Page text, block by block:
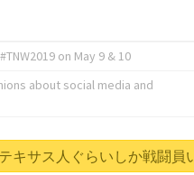
on May 9 & 10
about social media and
キサス人ぐらいしか戦闘員